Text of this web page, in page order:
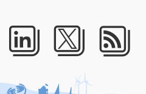
LinkedIn
Twitter